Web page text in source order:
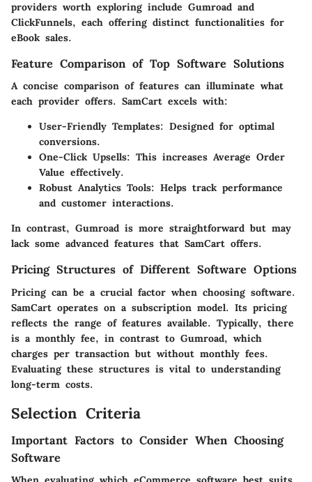
providers worth exploring include Gumroad and
ClickFunnels, each offering distinct functionalities for
eBook sales.
Feature Comparison of Top Software Solutions
A concise comparison of features can illuminate what
each provider offers. SamCart excels with:
User-Friendly Templates: Designed for optimal
conversions.
One-Click Upsells: This increases Average Order
Value effectively.
Robust Analytics Tools: Helps track performance
and customer interactions.
In contrast, Gumroad is more straightforward but may
lack some advanced features that SamCart offers.
Pricing Structures of Different Software Options
Pricing can be a crucial factor when choosing software.
SamCart operates on a subscription model. Its pricing
reflects the range of features available. Typically, there
is a monthly fee, in contrast to Gumroad, which
charges per transaction but without monthly fees.
Evaluating these structures is vital to understanding
long-term costs.
Selection Criteria
Important Factors to Consider When Choosing
Software